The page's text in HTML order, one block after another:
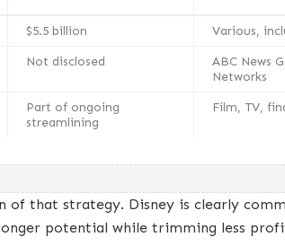
$5.5 billion
Various,
Not disclosed
ABC News
Networks
Part of ongoing
streamlining
Film, TV,
of that strategy. Disney is clearly
potential while trimming less